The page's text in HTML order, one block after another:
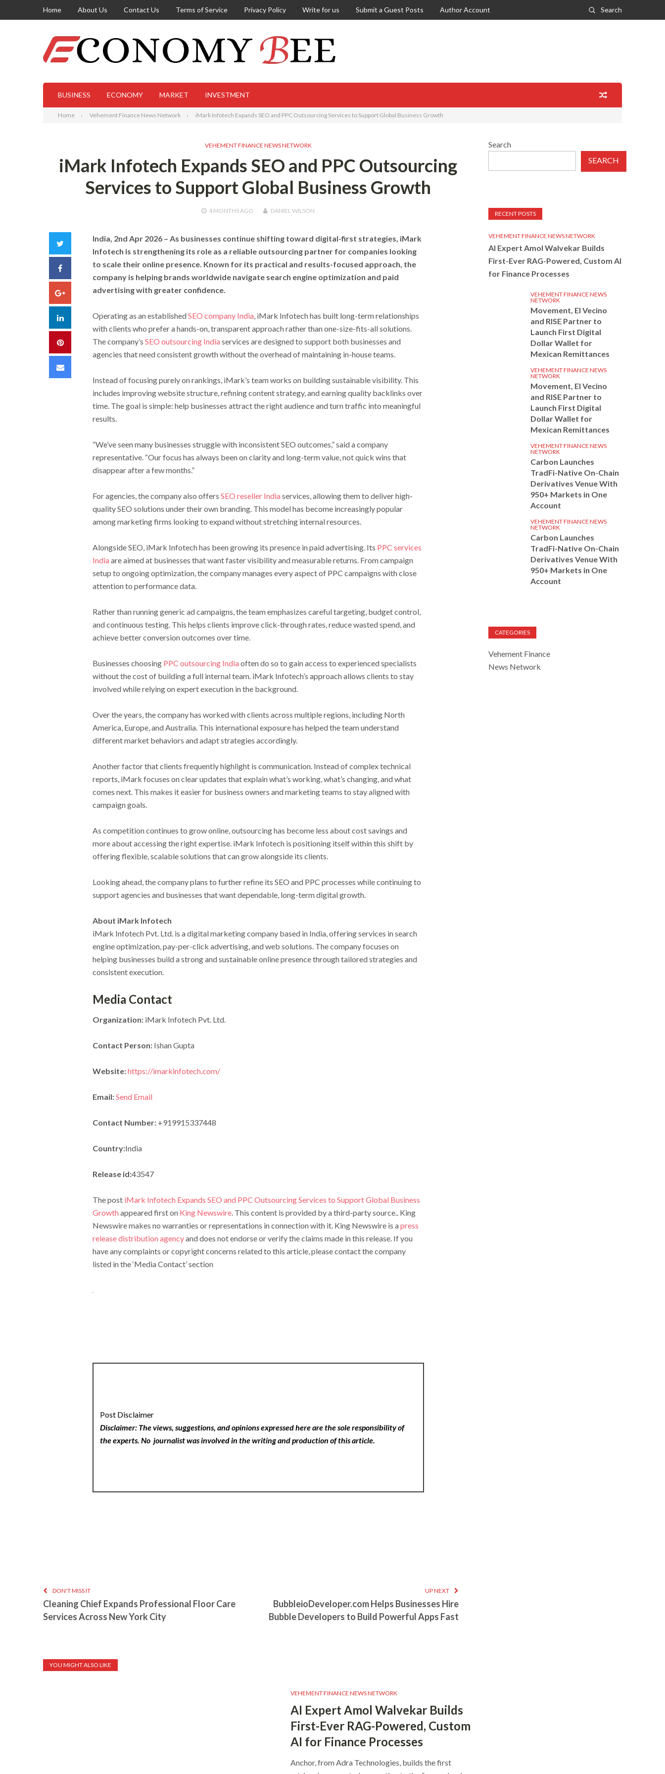
Home About Us Contact Us Terms of Service Privacy Policy Write for us Submit a Guest Posts Author Account Search
BUSINESS ECONOMY MARKET INVESTMENT
Home Vehement Finance News Network iMark Infotech Expands SEO and PPC Outsourcing Services to Support Global Business Growth
VEHEMENT FINANCE NEWS NETWORK
iMark Infotech Expands SEO and PPC Outsourcing
Services to Support Global Business Growth
4 MONTHSAGO DANIEL WILSON
Facebook
Google+
LinkedIn
Pinterest
Email
India, 2nd Apr 2026– As businesses continue shifting toward digital-first strategies, iMark
Infotech is strengthening its role as a reliable outsourcing partner for companies looking
to scale their online presence. Known for its practical and results-focused approach, the
company is helping brands worldwide navigate search engine optimization and paid
advertising with greater confidence.
Operating as an establishedSEO company India, iMark Infotech has built long-term relationships
with clients who prefer a hands-on, transparent approach rather than one-size-fits-all solutions.
The company’s SEO outsourcing India services are designed to support both businesses and
agencies that need consistent growth without the overhead of maintaining in-house teams.
Instead of focusing purely on rankings, iMark’s team works on building sustainable visibility. This
includes improving website structure, refining content strategy, and earning quality backlinks over
time. The goal is simple: help businesses attract the right audience and turn traffic into meaningful
results.
“We’ve seen many businesses struggle with inconsistent SEO outcomes,” said a company
representative. “Our focus has always been on clarity and long-term value, not quick wins that
disappear after a few months.”
For agencies, the company also offers SEO reseller India services, allowing them to deliver high-
quality SEO solutions under their own branding. This model has become increasingly popular
among marketing firms looking to expand without stretching internal resources.
Alongside SEO, iMark Infotech has been growing its presence in paid advertising. Its PPC services
India are aimed at businesses that want faster visibility and measurable returns. From campaign
setup to ongoing optimization, the company manages every aspect of PPC campaigns with close
attention to performance data.
Rather than running generic ad campaigns, the team emphasizes careful targeting, budget control,
and continuous testing. This helps clients improve click-through rates, reduce wasted spend, and
achieve better conversion outcomes over time.
Businesses choosingPPC outsourcing India often do so to gain access to experienced specialists
without the cost of building a full internal team. iMark Infotech’s approach allows clients to stay
involved while relying on expert execution in the background.
Over the years, the company has worked with clients across multiple regions, including North
America, Europe, and Australia. This international exposure has helped the team understand
different market behaviors and adapt strategies accordingly.
Another factor that clients frequently highlight is communication. Instead of complex technical
reports, iMark focuses on clear updates that explain what’s working, what’s changing, and what
comes next. This makes it easier for business owners and marketing teams to stay aligned with
campaign goals.
As competition continues to grow online, outsourcing has become less about cost savings and
more about accessing the right expertise. iMark Infotech is positioning itself within this shift by
offering flexible, scalable solutions that can grow alongside its clients.
Looking ahead, the company plans to further refine its SEO and PPC processes while continuing to
support agencies and businesses that want dependable, long-term digital growth.
About iMark Infotech
iMark Infotech Pvt. Ltd. is a digital marketing company based in India, offering services in search
engine optimization, pay-per-click advertising, and web solutions. The company focuses on
helping businesses build a strong and sustainable online presence through tailored strategies and
consistent execution.
Media Contact
Organization:iMark Infotech Pvt. Ltd.
Contact Person:Ishan Gupta
Website:https://imarkinfotech.com/
Email:Send Email
Contact Number:+919915337448
Country:India
Release id:43547
The post iMark Infotech Expands SEO and PPC Outsourcing Services to Support Global Business
Growth appeared first on King Newswire. This content is provided by a third-party source.. King
Newswire makes no warranties or representations in connection with it. King Newswire is apress
release distribution agencyand does not endorse or verify the claims made in this release. If you
have any complaints or copyright concerns related to this article, please contact the company
listed in the ‘Media Contact’ section
Post Disclaimer
Disclaimer: The views, suggestions, and opinions expressed here are the sole responsibility of
the experts. No journalist was involved in the writing and production of this article.
DON'T MISS IT
Cleaning Chief Expands Professional Floor Care
Services Across New York City
UP NEXT
BubbleioDeveloper.com Helps Businesses Hire
Bubble Developers to Build Powerful Apps Fast
YOU MIGHT ALSO LIKE
VEHEMENT FINANCE NEWS NETWORK
AI Expert Amol Walvekar Builds
First-Ever RAG-Powered, Custom
AI for Finance Processes
Anchor, from Adra Technologies, builds the first
Search
SEARCH
RECENT POSTS
VEHEMENT FINANCE NEWS NETWORK
AI Expert Amol Walvekar Builds
First-Ever RAG-Powered, Custom AI
for Finance Processes
VEHEMENT FINANCE NEWS
NETWORK
Movement, El Vecino
and RISE Partner to
Launch First Digital
Dollar Wallet for
Mexican Remittances
VEHEMENT FINANCE NEWS
NETWORK
Movement, El Vecino
and RISE Partner to
Launch First Digital
Dollar Wallet for
Mexican Remittances
VEHEMENT FINANCE NEWS
NETWORK
Carbon Launches
TradFi-Native On-Chain
Derivatives Venue With
950+ Markets in One
Account
VEHEMENT FINANCE NEWS
NETWORK
Carbon Launches
TradFi-Native On-Chain
Derivatives Venue With
950+ Markets in One
Account
CATEGORIES
Vehement Finance
News Network